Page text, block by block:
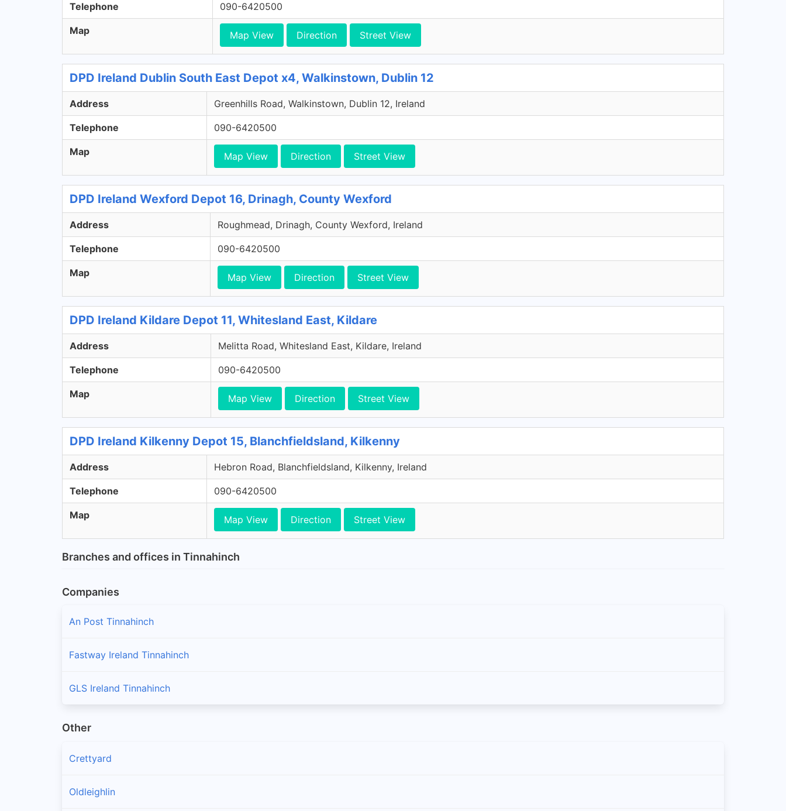
Telephone 090-6420500
Map Map View Direction Street View
DPD Ireland Dublin South East Depot x4, Walkinstown, Dublin 12
Address Greenhills Road, Walkinstown, Dublin 12, Ireland
Telephone 090-6420500
Map Map View Direction Street View
DPD Ireland Wexford Depot 16, Drinagh, County Wexford
Address Roughmead, Drinagh, County Wexford, Ireland
Telephone 090-6420500
Map Map View Direction Street View
DPD Ireland Kildare Depot 11, Whitesland East, Kildare
Address Melitta Road, Whitesland East, Kildare, Ireland
Telephone 090-6420500
Map Map View Direction Street View
DPD Ireland Kilkenny Depot 15, Blanchfieldsland, Kilkenny
Address Hebron Road, Blanchfieldsland, Kilkenny, Ireland
Telephone 090-6420500
Map Map View Direction Street View
Branches and offices in Tinnahinch
Companies
An Post Tinnahinch
Fastway Ireland Tinnahinch
GLS Ireland Tinnahinch
Other
Crettyard
Oldleighlin